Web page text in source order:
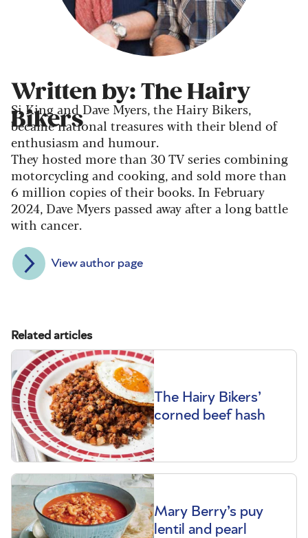
Written by: The Hairy
Bikers
Si King and Dave Myers, the Hairy Bikers,
became national treasures with their blend of
enthusiasm and humour.
They hosted more than 30 TV series combining
motorcycling and cooking, and sold more than
6 million copies of their books. In February
2024, Dave Myers passed away after a long battle
with cancer.
View author page
Related articles
The Hairy Bikers’
corned beef hash
Mary Berry’s puy
lentil and pearl